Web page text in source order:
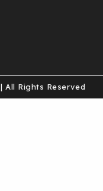
| All Rights Reserved